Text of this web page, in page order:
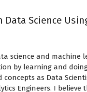
Data Science
science and machine
by learning and
as Data
Engineers. I